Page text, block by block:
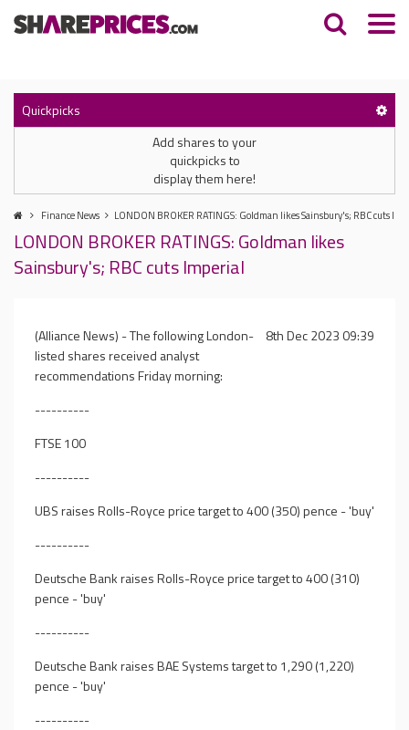
Quickpicks
Add shares to your
quickpicks to
display them here!
Finance News LONDON BROKER RATINGS: Goldman likes Sainsbury's; RBC cuts
LONDON BROKER RATINGS: Goldman likes
Sainsbury's; RBC cuts Imperial
8th Dec 2023 09:39
(Alliance News) - The following London-
listed shares received analyst
recommendations Friday morning:
----------
FTSE 100
----------
UBS raises Rolls-Royce price target to 400 (350) pence - 'buy'
----------
Deutsche Bank raises Rolls-Royce price target to 400 (310)
pence - 'buy'
----------
Deutsche Bank raises BAE Systems target to 1,290 (1,220)
pence - 'buy'
----------